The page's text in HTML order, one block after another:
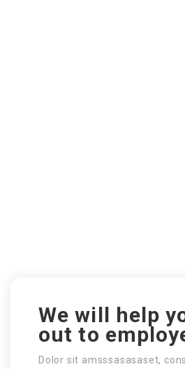
We will help
out to
Dolor sit amsssasasaset,